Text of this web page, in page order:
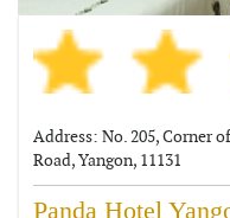
Address: No. 205, Corner
Road, Yangon, 11131
Panda Hotel